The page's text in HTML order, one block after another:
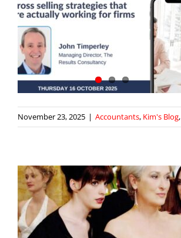
November 23, 2025 | Accountants, Kim's Blog,